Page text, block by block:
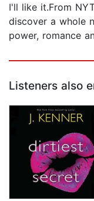
I'll like it.From
discover a whole
power, romance
Listeners also